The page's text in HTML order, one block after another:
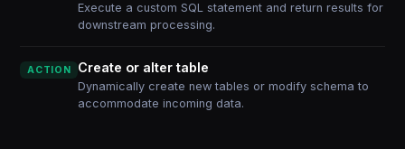
Execute a custom SQL statement and return results for
downstream processing.
ACTION Create or alter table
Dynamically create new tables or modify schema to
accommodate incoming data.